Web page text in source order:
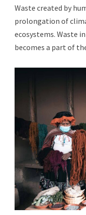
Waste created by
prolongation of
ecosystems. Waste
becomes a part of